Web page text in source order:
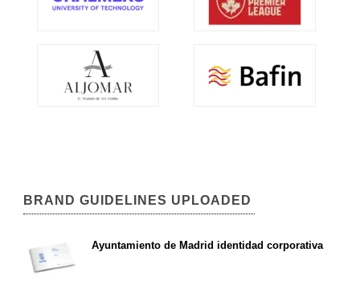
BRAND GUIDELINES UPLOADED
Ayuntamiento de Madrid identidad corporativa